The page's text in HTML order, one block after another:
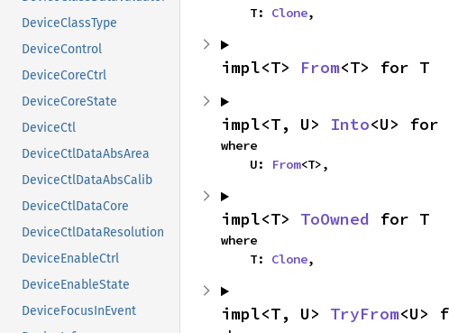
DeviceClassType
DeviceControl
DeviceCoreCtrl
DeviceCoreState
DeviceCtl
DeviceCtlDataAbsArea
DeviceCtlDataAbsCalib
DeviceCtlDataCore
DeviceCtlDataResolution
DeviceEnableCtrl
DeviceEnableState
DeviceFocusInEvent
    T:
Clone,
impl<T> From<T> for T
impl<T, U> Into<U> for
where
    U:
From<T>,
impl<T> ToOwned for T
where
    T:
Clone,
impl<T, U> TryFrom<U>